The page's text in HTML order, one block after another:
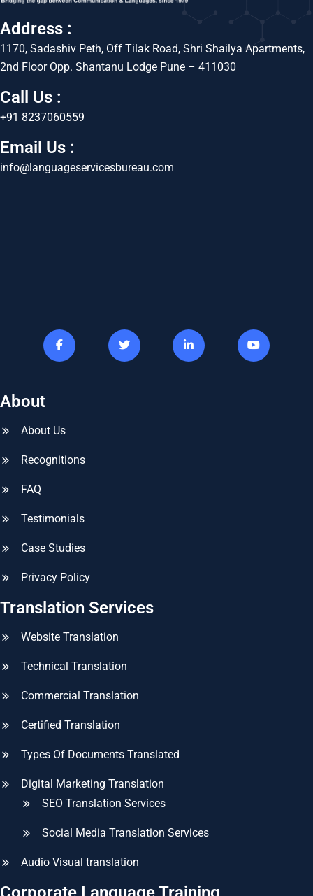
Address :
1170, Sadashiv Peth, Off Tilak Road, Shri Shailya Apartments,
2nd Floor Opp. Shantanu Lodge Pune – 411030
Call Us :
+91 8237060559
Email Us :
info@languageservicesbureau.com
About
About Us
Recognitions
FAQ
Testimonials
Case Studies
Privacy Policy
Translation Services
Website Translation
Technical Translation
Commercial Translation
Certified Translation
Types Of Documents Translated
Digital Marketing Translation
SEO Translation Services
Social Media Translation Services
Audio Visual translation